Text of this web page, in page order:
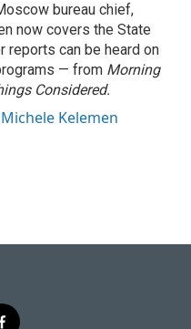
bureau chief,
now covers the State
reports can be heard on
— from Morning
Considered.
Kelemen